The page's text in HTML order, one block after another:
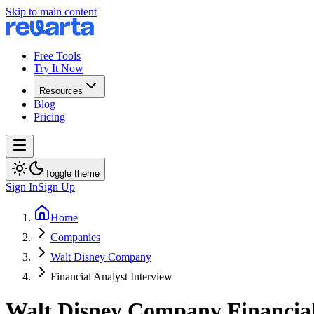
Skip to main content
Free Tools
Try It Now
Resources
Blog
Pricing
Toggle theme
Sign InSign Up
Home
Companies
Walt Disney Company
Financial Analyst Interview